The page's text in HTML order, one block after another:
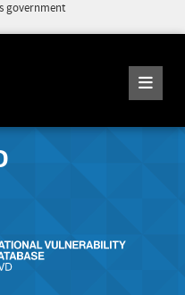
government